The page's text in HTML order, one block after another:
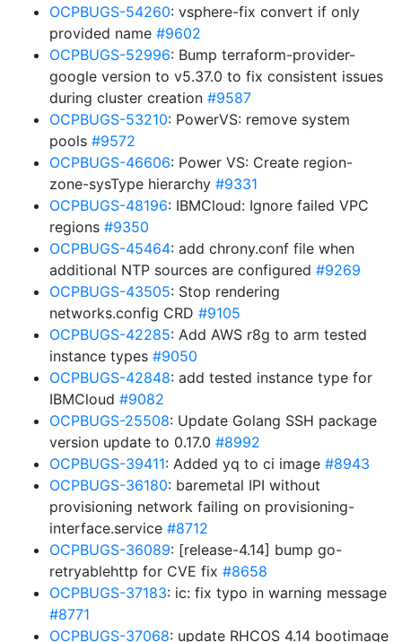
OCPBUGS-54260: vsphere-fix convert if only
provided name #9602
OCPBUGS-52996: Bump terraform-provider-
google version to v5.37.0 to fix consistent issues
during cluster creation #9587
OCPBUGS-53210: PowerVS: remove system
pools #9572
OCPBUGS-46606: Power VS: Create region-
zone-sysType hierarchy #9331
OCPBUGS-48196: IBMCloud: Ignore failed VPC
regions #9350
OCPBUGS-45464: add chrony.conf file when
additional NTP sources are configured #9269
OCPBUGS-43505: Stop rendering
networks.config CRD #9105
OCPBUGS-42285: Add AWS r8g to arm tested
instance types #9050
OCPBUGS-42848: add tested instance type for
IBMCloud #9082
OCPBUGS-25508: Update Golang SSH package
version update to 0.17.0 #8992
OCPBUGS-39411: Added yq to ci image #8943
OCPBUGS-36180: baremetal IPI without
provisioning network failing on provisioning-
interface.service #8712
OCPBUGS-36089: [release-4.14] bump go-
retryablehttp for CVE fix #8658
OCPBUGS-37183: ic: fix typo in warning message
#8771
OCPBUGS-37068: update RHCOS 4.14 bootimage